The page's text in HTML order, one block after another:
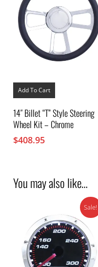
Add To Cart
14″ Billet “T” Style Steering
Wheel Kit – Chrome
$408.95
You may also like…
Sale!